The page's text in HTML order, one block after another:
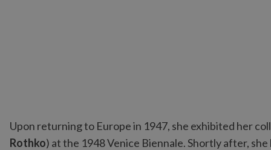
Upon returning to Europe in 1947, she exhibited her
Rothko) at the 1948 Venice Biennale. Shortly after,